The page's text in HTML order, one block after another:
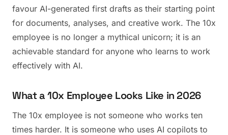
favour AI-generated first drafts as their starting point
for documents, analyses, and creative work. The 10x
employee is no longer a mythical unicorn; it is an
achievable standard for anyone who learns to work
effectively with AI.
What a 10x Employee Looks Like in 2026
The 10x employee is not someone who works ten
times harder. It is someone who uses AI copilots to